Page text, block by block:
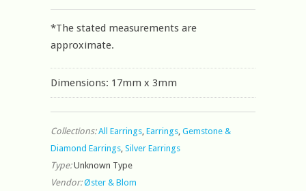
*The stated measurements are
approximate.
Dimensions: 17mm x 3mm
Collections: All Earrings Earrings Gemstone &
Diamond Earrings Silver Earrings
Type: Unknown Type
Vendor: Øster & Blom